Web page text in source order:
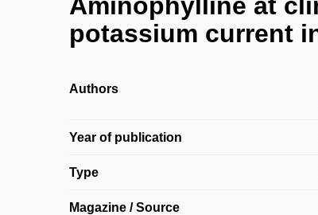
potassium current
Authors
Year of publication
Type
Magazine / Source